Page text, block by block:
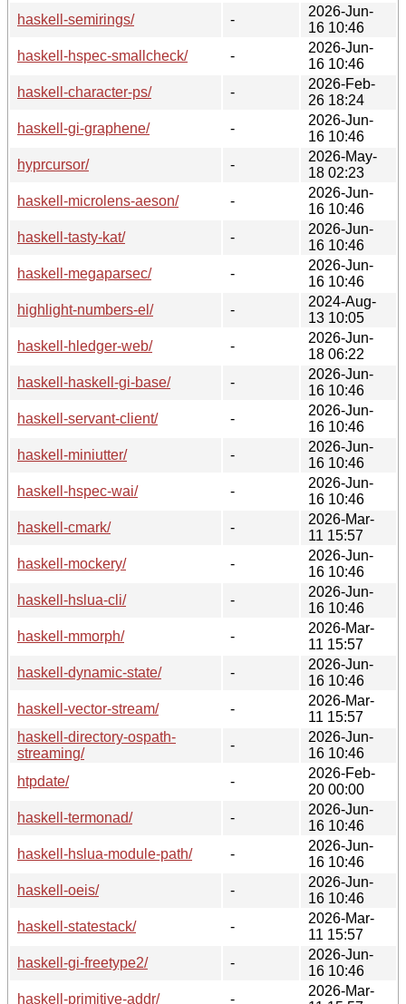
haskell-semirings/
-
2026-Jun-
16 10:46
haskell-hspec-smallcheck/
-
2026-Jun-
16 10:46
haskell-character-ps/
-
2026-Feb-
26 18:24
haskell-gi-graphene/
-
2026-Jun-
16 10:46
hyprcursor/
-
2026-May-
18 02:23
haskell-microlens-aeson/
-
2026-Jun-
16 10:46
haskell-tasty-kat/
-
2026-Jun-
16 10:46
haskell-megaparsec/
-
2026-Jun-
16 10:46
highlight-numbers-el/
-
2024-Aug-
13 10:05
haskell-hledger-web/
-
2026-Jun-
18 06:22
haskell-haskell-gi-base/
-
2026-Jun-
16 10:46
haskell-servant-client/
-
2026-Jun-
16 10:46
haskell-miniutter/
-
2026-Jun-
16 10:46
haskell-hspec-wai/
-
2026-Jun-
16 10:46
haskell-cmark/
-
2026-Mar-
11 15:57
haskell-mockery/
-
2026-Jun-
16 10:46
haskell-hslua-cli/
-
2026-Jun-
16 10:46
haskell-mmorph/
-
2026-Mar-
11 15:57
haskell-dynamic-state/
-
2026-Jun-
16 10:46
haskell-vector-stream/
-
2026-Mar-
11 15:57
haskell-directory-ospath-
streaming/
-
2026-Jun-
16 10:46
htpdate/
-
2026-Feb-
20 00:00
haskell-termonad/
-
2026-Jun-
16 10:46
haskell-hslua-module-path/
-
2026-Jun-
16 10:46
haskell-oeis/
-
2026-Jun-
16 10:46
haskell-statestack/
-
2026-Mar-
11 15:57
haskell-gi-freetype2/
-
2026-Jun-
16 10:46
haskell-primitive-addr/
-
2026-Mar-